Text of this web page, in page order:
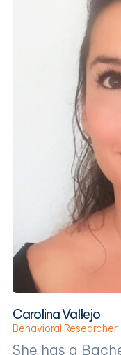
Carolina Vallejo
Behavioral Researcher
She has a